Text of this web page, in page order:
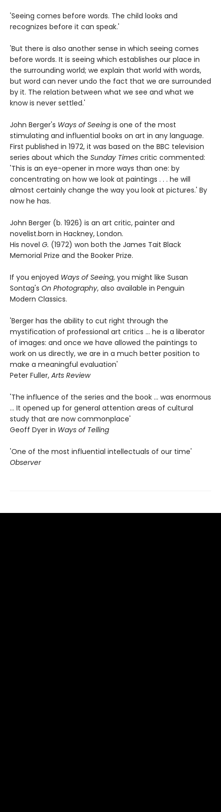
'Seeing comes before words. The child looks and
recognizes before it can speak.'
'But there is also another sense in which seeing comes
before words. It is seeing which establishes our place in
the surrounding world; we explain that world with words,
but word can never undo the fact that we are surrounded
by it. The relation between what we see and what we
know is never settled.'
John Berger's Ways of Seeing is one of the most
stimulating and influential books on art in any language.
First published in 1972, it was based on the BBC television
series about which the Sunday Times critic commented:
'This is an eye-opener in more ways than one: by
concentrating on how we look at paintings . . . he will
almost certainly change the way you look at pictures.' By
now he has.
John Berger (b. 1926) is an art critic, painter and
novelist.born in Hackney, London.
His novel G. (1972) won both the James Tait Black
Memorial Prize and the Booker Prize.
If you enjoyed Ways of Seeing, you might like Susan
Sontag's On Photography, also available in Penguin
Modern Classics.
'Berger has the ability to cut right through the
mystification of professional art critics ... he is a liberator
of images: and once we have allowed the paintings to
work on us directly, we are in a much better position to
make a meaningful evaluation'
Peter Fuller, Arts Review
'The influence of the series and the book ... was enormous
... It opened up for general attention areas of cultural
study that are now commonplace'
Geoff Dyer in Ways of Telling
'One of the most influential intellectuals of our time'
Observer